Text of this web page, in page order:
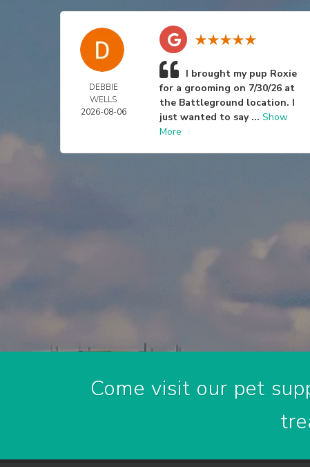
DEBBIE
WELLS
2026-08-06
I brought my pup Roxie
for a grooming on 7/30/26 at
the Battleground location. I
just wanted to say ...Show
More
Come visit our pet